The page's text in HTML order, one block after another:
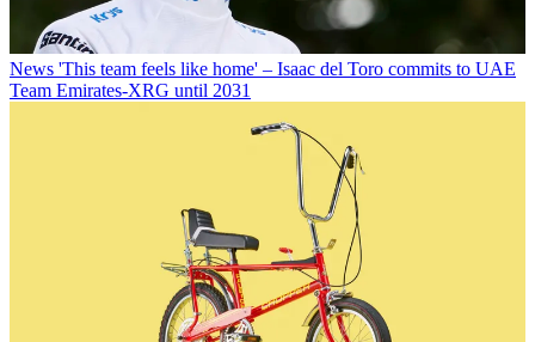
News 'This team feels like home' – Isaac del Toro commits to UAE
Team Emirates-XRG until 2031